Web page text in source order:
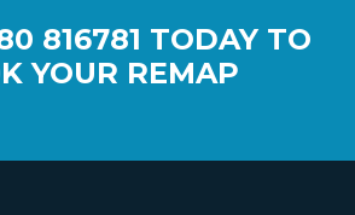
816781 TODAY TO
YOUR REMAP